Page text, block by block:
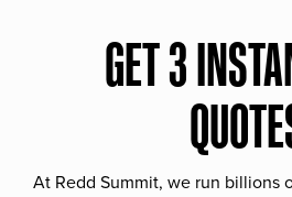
GET 3
At Redd Summit, we run billions